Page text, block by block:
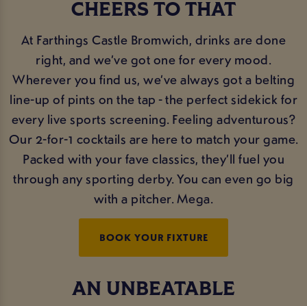
CHEERS TO THAT
At Farthings Castle Bromwich, drinks are done
right, and we’ve got one for every mood.
Wherever you find us, we’ve always got a belting
line-up of pints on the tap - the perfect sidekick for
every live sports screening. Feeling adventurous?
Our 2-for-1 cocktails are here to match your game.
Packed with your fave classics, they’ll fuel you
through any sporting derby. You can even go big
with a pitcher. Mega.
BOOK YOUR FIXTURE
AN UNBEATABLE